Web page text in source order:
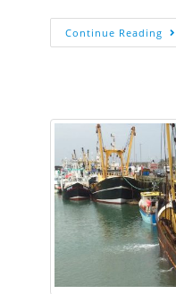
Continue Reading